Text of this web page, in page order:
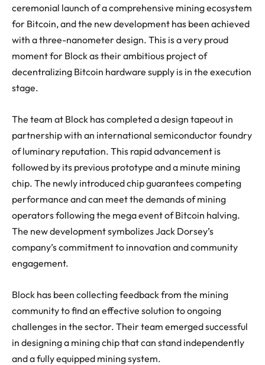
ceremonial launch of a comprehensive mining ecosystem
for Bitcoin, and the new development has been achieved
with a three-nanometer design. This is a very proud
moment for Block as their ambitious project of
decentralizing Bitcoin hardware supply is in the execution
stage.
The team at Block has completed a design tapeout in
partnership with an international semiconductor foundry
of luminary reputation. This rapid advancement is
followed by its previous prototype and a minute mining
chip. The newly introduced chip guarantees competing
performance and can meet the demands of mining
operators following the mega event of Bitcoin halving.
The new development symbolizes Jack Dorsey’s
company’s commitment to innovation and community
engagement.
Block has been collecting feedback from the mining
community to find an effective solution to ongoing
challenges in the sector. Their team emerged successful
in designing a mining chip that can stand independently
and a fully equipped mining system.